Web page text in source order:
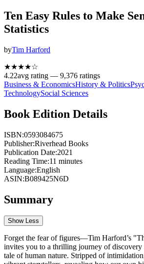
Ten Easy Rules to Make
Statistics
byTim Harford
★★★★☆
4.22avg rating — 9,376 ratings
Business & EconomicsHistory & Politics
TechnologySocial Sciences
Book Edition Details
ISBN:0593084675
Publisher:Riverhead Books
Publication Date:2021
Reading Time:11 minutes
Language:English
ASIN:B089425N6D
Summary
Show Less
Forget the fear of figures—Tim Harford’s
invites you to a thrilling journey of discovery
tale of human nature. Stripped of